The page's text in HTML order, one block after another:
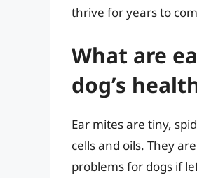
thrive for years to
What are
dog’s
Ear mites are tiny,
cells and oils. They
problems for dogs if